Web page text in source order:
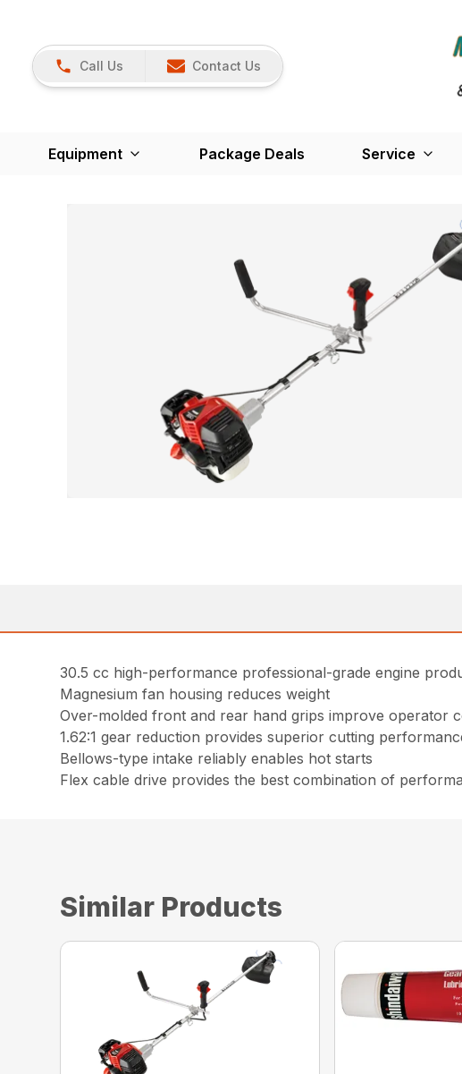
Call Us Contact Us
Equipment Package Deals Service
30.5 cc high-performance professional-grade engine
Magnesium fan housing reduces weight
Over-molded front and rear hand grips improve operator
1.62:1 gear reduction provides superior cutting
Bellows-type intake reliably enables hot starts
Flex cable drive provides the best combination of
Similar Products